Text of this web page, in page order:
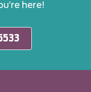
here!